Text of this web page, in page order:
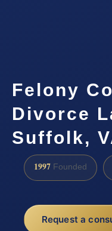
Felony
Divorce
Suffolk,
1997 Founded
Request a